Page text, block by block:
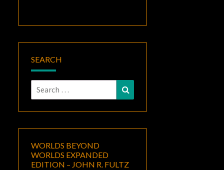
SEARCH
Search
for:
WORLDS BEYOND
WORLDS EXPANDED
EDITION – JOHN R. FULTZ